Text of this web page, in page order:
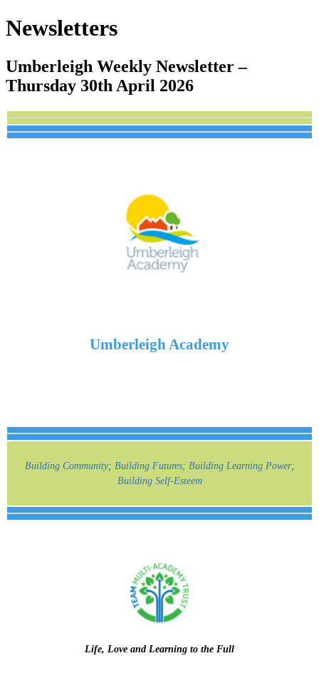
Newsletters
Umberleigh Weekly Newsletter –
Thursday 30th April 2026
Umberleigh Academy
Building Community; Building Futures; Building Learning Power;
Building Self-Esteem
Life, Love and Learning to the Full